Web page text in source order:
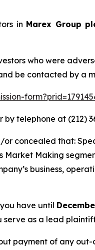
in Marex Group
who were
be contacted by a
by telephone at (212)
concealed that:
Market Making
business,
have until
serve as a lead
payment of any